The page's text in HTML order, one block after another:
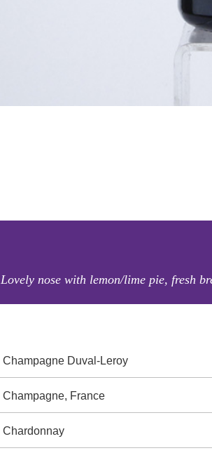
Lovely nose with lemon/lime pie, fresh
Champagne Duval-Leroy
Champagne, France
Chardonnay